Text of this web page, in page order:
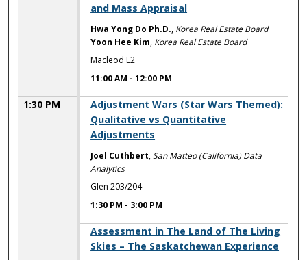
and Mass Appraisal
Hwa Yong Do Ph.D., Korea Real Estate Board
Yoon Hee Kim, Korea Real Estate Board
Macleod E2
11:00 AM -12:00 PM
1:30 PM
Adjustment Wars (Star Wars Themed):
Qualitative vs Quantitative
Adjustments
Joel Cuthbert,San Matteo (California) Data
Analytics
Glen 203/204
1:30 PM - 3:00 PM
Assessment in The Land of The Living
Skies – The Saskatchewan Experience